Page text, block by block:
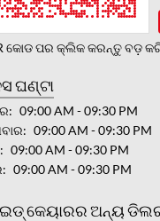
କୋଡ ପର କ୍ଲିକ କରନ୍ତୁ ବଡ଼ କରିବା
ଘଣ୍ଟା
09:00 AM - 09:30 PM
09:00 AM - 09:30 PM
09:00 AM - 09:30 PM
09:00 AM - 09:30 PM
କେୟାରର ଅନ୍ୟ